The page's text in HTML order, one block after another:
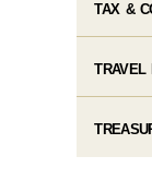
TAX &
TRAVEL